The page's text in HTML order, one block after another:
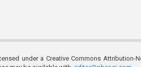
under a Creative Commons Attribution-